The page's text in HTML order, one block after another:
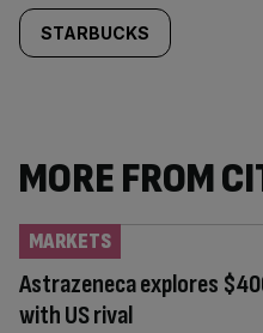
STARBUCKS
MORE FROM
Astrazeneca explores
with US rival
MARKETS